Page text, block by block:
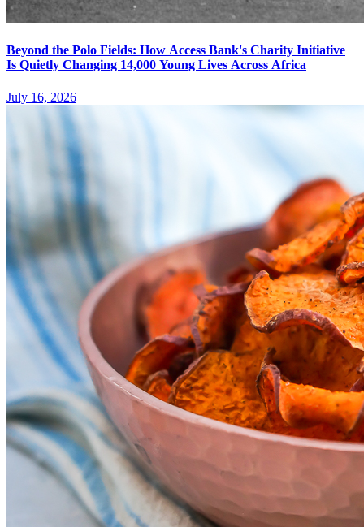
Beyond the Polo Fields: How Access Bank's Charity Initiative
Is Quietly Changing 14,000 Young Lives Across Africa
July 16, 2026